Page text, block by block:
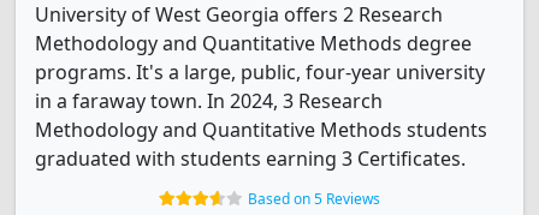
University of West Georgia offers 2 Research
Methodology and Quantitative Methods degree
programs. It's a large, public, four-year university
in a faraway town. In 2024, 3 Research
Methodology and Quantitative Methods students
graduated with students earning 3 Certificates.
Based on 5 Reviews